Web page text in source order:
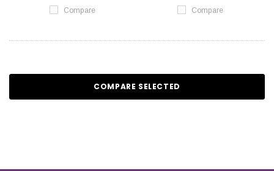
Compare Compare
COMPARE SELECTED